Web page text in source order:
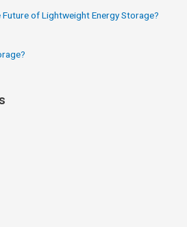
of Lightweight Energy Storage?